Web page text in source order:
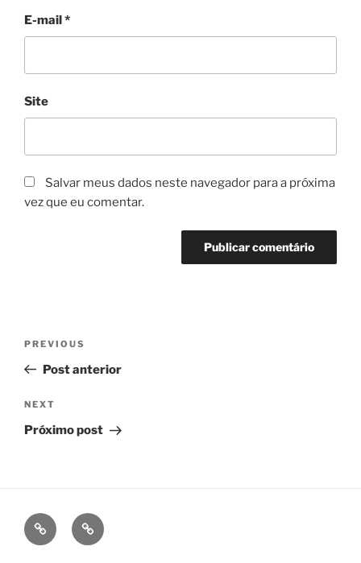
E-mail*
Site
Salvar meus dados neste navegador para a próxima
vez que eu comentar.
Post
Previous
Post
PREVIOUS
Post anterior
Next
Post
NEXT
Próximo post
fb ig